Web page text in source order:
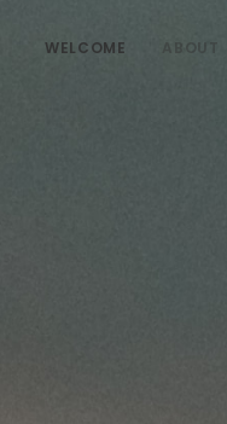
WELCOME ABOUT